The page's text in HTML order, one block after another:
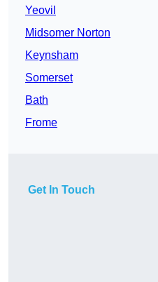
Yeovil
Midsomer Norton
Keynsham
Somerset
Bath
Frome
Get In Touch